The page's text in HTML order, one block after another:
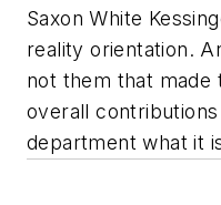
Saxon White
reality orientation.
not them that made
overall
department what it